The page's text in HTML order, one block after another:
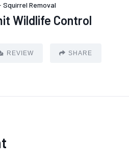
Squirrel Removal
Wildlife Control
REVIEW SHARE